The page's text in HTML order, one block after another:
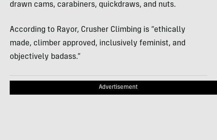
drawn cams, carabiners, quickdraws, and nuts.
According to Rayor, Crusher Climbing is “ethically
made, climber approved, inclusively feminist, and
objectively badass.”
Advertisement